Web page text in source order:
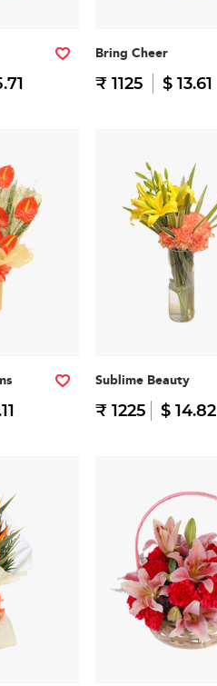
Bring Cheer
₹ 1125 $ 13.61
Sublime Beauty
₹ 1225 $ 14.82